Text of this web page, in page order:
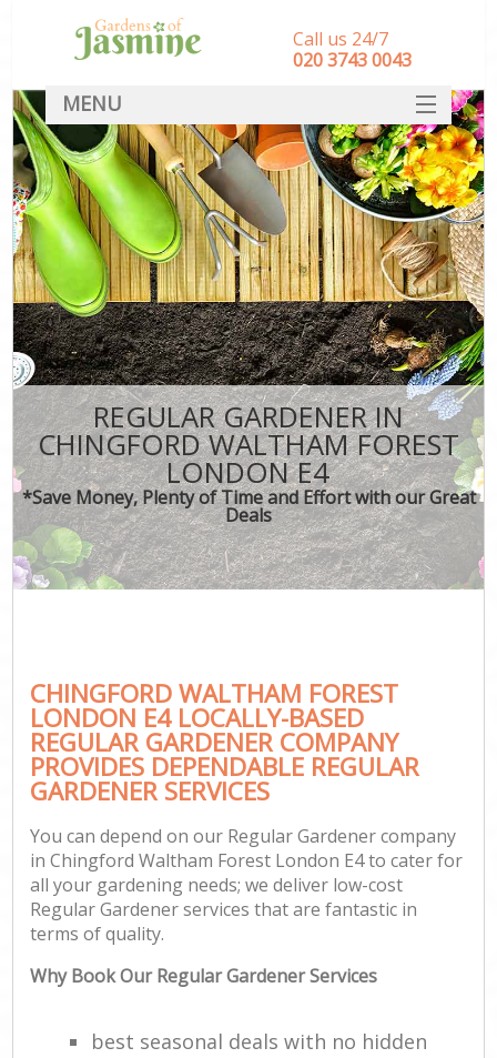
REGULAR GARDENER IN
CHINGFORD WALTHAM FOREST
LONDON E4
*Save Money, Plenty of Time and Effort with our Great
Deals
CHINGFORD WALTHAM FOREST
LONDON E4 LOCALLY-BASED
REGULAR GARDENER COMPANY
PROVIDES DEPENDABLE REGULAR
GARDENER SERVICES
You can depend on our Regular Gardener company
in Chingford Waltham Forest London E4 to cater for
all your gardening needs; we deliver low-cost
Regular Gardener services that are fantastic in
terms of quality.
Why Book Our Regular Gardener Services
best seasonal deals with no hidden
Call us 24/7
‎020 3743 0043
MENU
SERVICES
HOME
DEALS
FAQ
CONTACT